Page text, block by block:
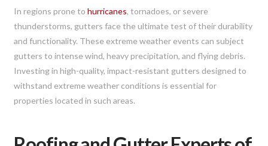
In regions prone tohurricanes, tornadoes, or severe
thunderstorms, gutters face the ultimate test of their durability
and functionality. These extreme weather events can subject
gutters to intense wind, heavy precipitation, and flying debris.
Investing in high-quality, impact-resistant gutters designed to
withstand extreme weather conditions is essential for
properties located in such areas.